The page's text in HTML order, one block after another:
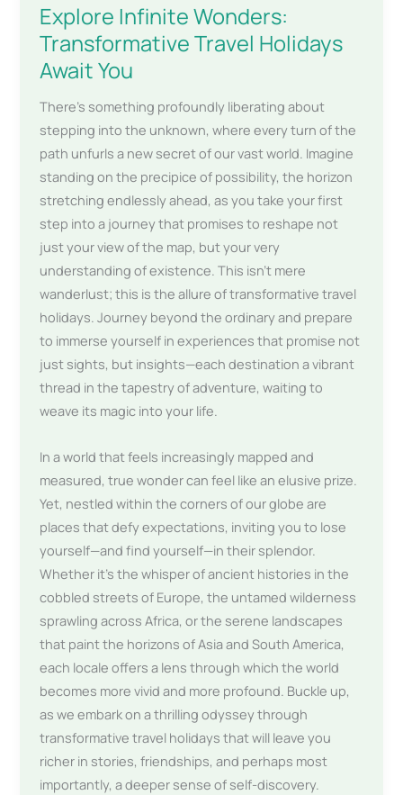
Explore Infinite Wonders:
Transformative Travel Holidays
Await You
There’s something profoundly liberating about
stepping into the unknown, where every turn of the
path unfurls a new secret of our vast world. Imagine
standing on the precipice of possibility, the horizon
stretching endlessly ahead, as you take your first
step into a journey that promises to reshape not
just your view of the map, but your very
understanding of existence. This isn’t mere
wanderlust; this is the allure of transformative travel
holidays. Journey beyond the ordinary and prepare
to immerse yourself in experiences that promise not
just sights, but insights—each destination a vibrant
thread in the tapestry of adventure, waiting to
weave its magic into your life.
In a world that feels increasingly mapped and
measured, true wonder can feel like an elusive prize.
Yet, nestled within the corners of our globe are
places that defy expectations, inviting you to lose
yourself—and find yourself—in their splendor.
Whether it’s the whisper of ancient histories in the
cobbled streets of Europe, the untamed wilderness
sprawling across Africa, or the serene landscapes
that paint the horizons of Asia and South America,
each locale offers a lens through which the world
becomes more vivid and more profound. Buckle up,
as we embark on a thrilling odyssey through
transformative travel holidays that will leave you
richer in stories, friendships, and perhaps most
importantly, a deeper sense of self-discovery.